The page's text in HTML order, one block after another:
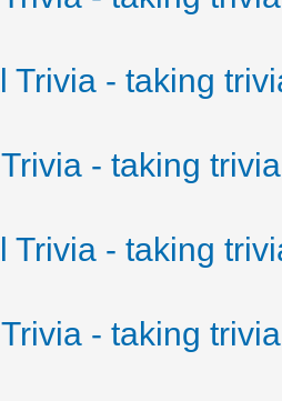
Trivia - taking
- taking
Trivia - taking
- taking